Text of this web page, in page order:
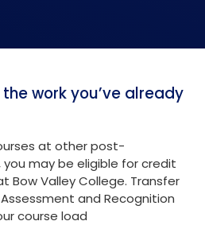
work you’ve already
at other post-
may be eligible for credit
Bow Valley College. Transfer
and Recognition
course load